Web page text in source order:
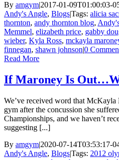
By amgym|2017-01-09T01:00:03-
Andy's Angle, Blogs|Tags: alicia
thornton, andy thornton blog,
Memmel, elizabeth price, gabby
wieber, Kyla Ross, mckayla
finnegan, shawn johnson|0
Read More
If Maroney Is
We’ve received word that McKayla
gym after the concussion she
Championships, and we haven’t
suggesting [...]
By amgym|2020-07-14T03:53:17-
Andy's Angle, Blogs|Tags: 2012